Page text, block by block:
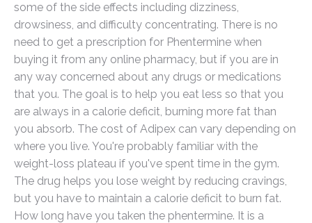
some of the side effects including dizziness,
drowsiness, and difficulty concentrating. There is no
need to get a prescription for Phentermine when
buying it from any online pharmacy, but if you are in
any way concerned about any drugs or medications
that you. The goal is to help you eat less so that you
are always in a calorie deficit, burning more fat than
you absorb. The cost of Adipex can vary depending on
where you live. You're probably familiar with the
weight-loss plateau if you've spent time in the gym.
The drug helps you lose weight by reducing cravings,
but you have to maintain a calorie deficit to burn fat.
How long have you taken the phentermine. It is a